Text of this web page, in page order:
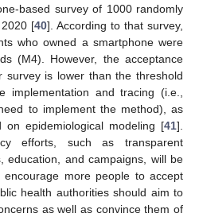
based survey of 1000 randomly
[40]. According to that survey,
who owned a smartphone were
(M4). However, the acceptance
is lower than the threshold
implementation and tracing (i.e.,
to implement the method), as
epidemiological modeling [41].
efforts, such as transparent
education, and campaigns, will be
more people to accept
health authorities should aim to
as well as convince them of